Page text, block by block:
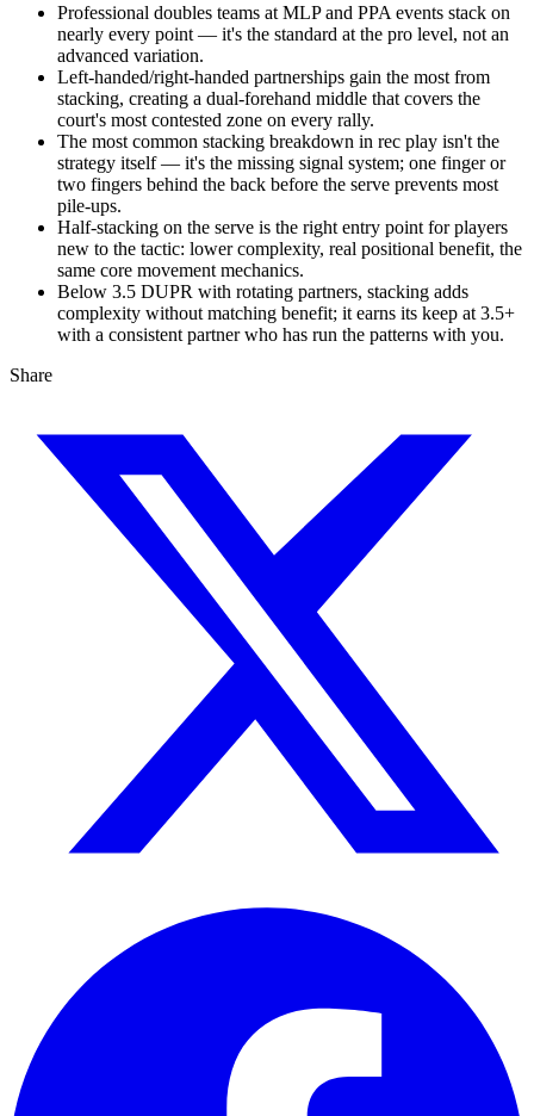
Professional doubles teams at MLP and PPA events stack on
nearly every point — it's the standard at the pro level, not an
advanced variation.
Left-handed/right-handed partnerships gain the most from
stacking, creating a dual-forehand middle that covers the
court's most contested zone on every rally.
The most common stacking breakdown in rec play isn't the
strategy itself — it's the missing signal system; one finger or
two fingers behind the back before the serve prevents most
pile-ups.
Half-stacking on the serve is the right entry point for players
new to the tactic: lower complexity, real positional benefit, the
same core movement mechanics.
Below 3.5 DUPR with rotating partners, stacking adds
complexity without matching benefit; it earns its keep at 3.5+
with a consistent partner who has run the patterns with you.
Share